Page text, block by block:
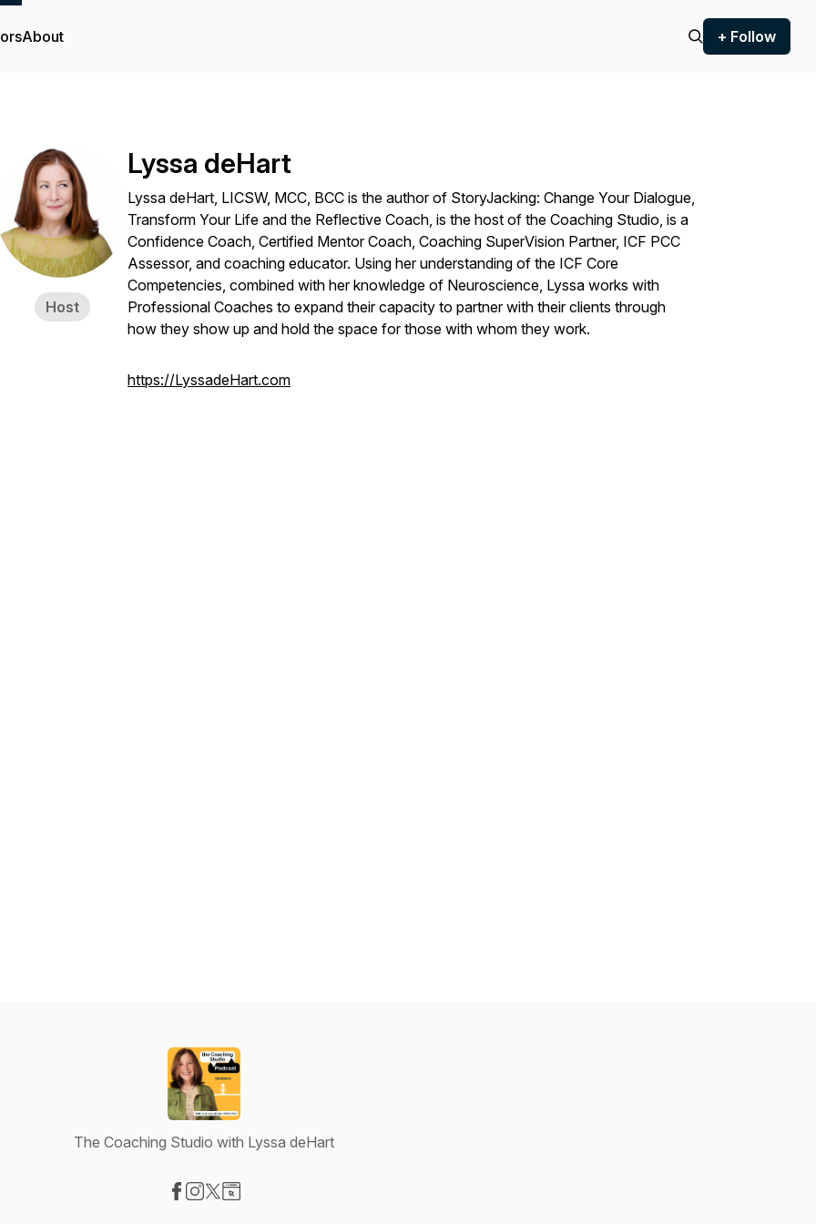
About + Follow
Host
Lyssa deHart
Lyssa deHart, LICSW, MCC, BCC is the author of StoryJacking: Change Your Dialogue,
Transform Your Life and the Reflective Coach, is the host of the Coaching Studio, is a
Confidence Coach, Certified Mentor Coach, Coaching SuperVision Partner, ICF PCC
Assessor, and coaching educator. Using her understanding of the ICF Core
Competencies, combined with her knowledge of Neuroscience, Lyssa works with
Professional Coaches to expand their capacity to partner with their clients through
how they show up and hold the space for those with whom they work.
https://LyssadeHart.com
The Coaching Studio with Lyssa deHart